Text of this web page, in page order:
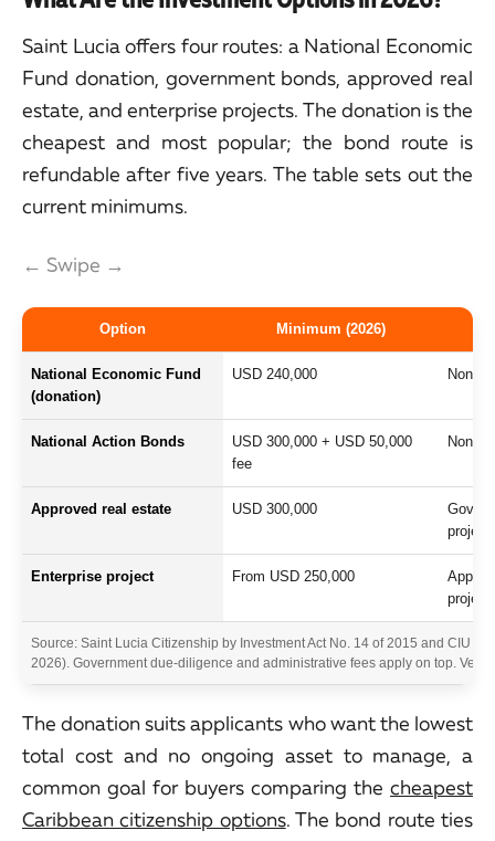
Saint Lucia offers four routes: a National Economic
Fund donation, government bonds, approved real
estate, and enterprise projects. The donation is the
cheapest and most popular; the bond route is
refundable after five years. The table sets out the
current minimums.
← Swipe →
Option Minimum (2026)
National Economic Fund
(donation)
USD 240,000 Non-
National Action Bonds
USD 300,000 + USD 50,000
fee
Non-
Approved real estate USD 300,000
Enterprise project From USD 250,000
Source: Saint Lucia Citizenship by Investment Act No. 14 of 2015 and CIU
2026). Government due-diligence and administrative fees apply on top.
The donation suits applicants who want the lowest
total cost and no ongoing asset to manage, a
common goal for buyers comparing the cheapest
Caribbean citizenship options. The bond route ties